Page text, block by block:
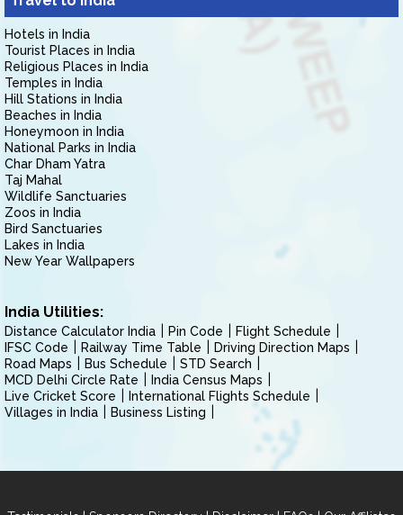
Hotels in India
Tourist Places in India
Religious Places in India
Temples in India
Hill Stations in India
Beaches in India
Honeymoon in India
National Parks in India
Char Dham Yatra
Taj Mahal
Wildlife Sanctuaries
Zoos in India
Bird Sanctuaries
Lakes in India
New Year Wallpapers
India Utilities:
Distance Calculator India Pin Code
Flight Schedule
IFSC Code
Railway Time Table
Driving Direction Maps
Road Maps
Bus Schedule
STD Search
MCD Delhi Circle Rate
India Census Maps
Live Cricket Score
International Flights Schedule
Villages in India
Business Listing